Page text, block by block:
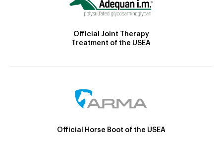
Official Joint Therapy
Treatment of the USEA
Official Horse Boot of the USEA